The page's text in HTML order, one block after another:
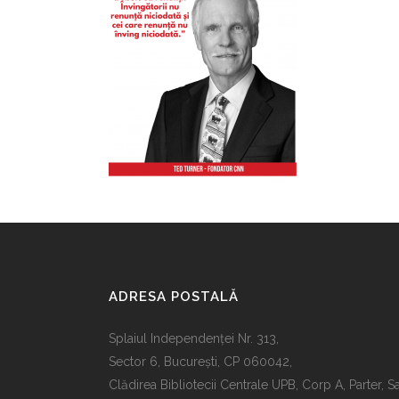
ADRESA POSTALĂ
Splaiul Independenţei Nr. 313,
Sector 6, Bucureşti, CP 060042,
Clădirea Bibliotecii Centrale UPB, Corp A, Parter,